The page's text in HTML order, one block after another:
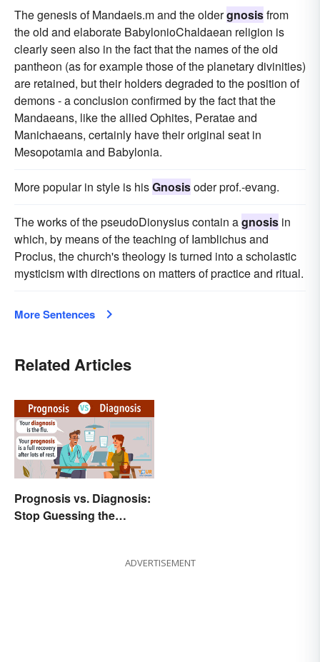
The genesis of Mandaeis.m and the oldergnosisfrom
the old and elaborate BabylonioChaldaean religion is
clearly seen also in the fact that the names of the old
pantheon (as for example those of the planetary divinities)
are retained, but their holders degraded to the position of
demons - a conclusion confirmed by the fact that the
Mandaeans, like the allied Ophites, Peratae and
Manichaeans, certainly have their original seat in
Mesopotamia and Babylonia.
More popular in style is hisGnosisoder prof.-evang.
The works of the pseudoDionysius contain agnosis in
which, by means of the teaching of Iamblichus and
Proclus, the church's theology is turned into a scholastic
mysticism with directions on matters of practice and ritual.
More Sentences
Related Articles
Prognosis vs. Diagnosis:
Stop Guessing the
ADVERTISEMENT